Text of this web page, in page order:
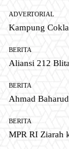
ADVERTORIAL
Kampung
BERITA
Aliansi 212
BERITA
Ahmad
BERITA
MPR RI Ziarah